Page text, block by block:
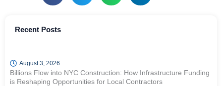
Recent Posts
August 3, 2026
Billions Flow into NYC Construction: How Infrastructure Funding
is Reshaping Opportunities for Local Contractors